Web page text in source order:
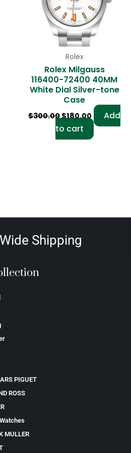
Rolex
Rolex Milgauss
116400-72400 40MM
White Dial Silver-tone
Case
$300.00$180.00
Add
to cart
Shipping
PIGUET
ROSS
MULLER